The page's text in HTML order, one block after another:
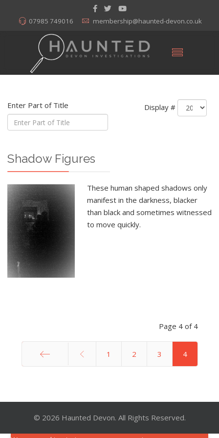
07985 749016 membership@haunted-devon.co.uk
Enter Part of Title Display #
Shadow Figures
These human shaped shadows only
manifest in the darkness, blacker
than black and sometimes witnessed
to move quickly.
Page 4 of 4
1 2 3 4
© 2026 Haunted Devon. All Rights Reserved.